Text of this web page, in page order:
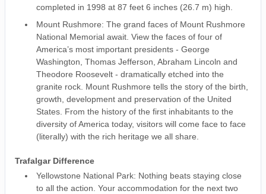
completed in 1998 at 87 feet 6 inches (26.7 m) high.
Mount Rushmore: The grand faces of Mount Rushmore
National Memorial await. View the faces of four of
America’s most important presidents - George
Washington, Thomas Jefferson, Abraham Lincoln and
Theodore Roosevelt - dramatically etched into the
granite rock. Mount Rushmore tells the story of the birth,
growth, development and preservation of the United
States. From the history of the first inhabitants to the
diversity of America today, visitors will come face to face
(literally) with the rich heritage we all share.
Trafalgar Difference
Yellowstone National Park: Nothing beats staying close
to all the action. Your accommodation for the next two